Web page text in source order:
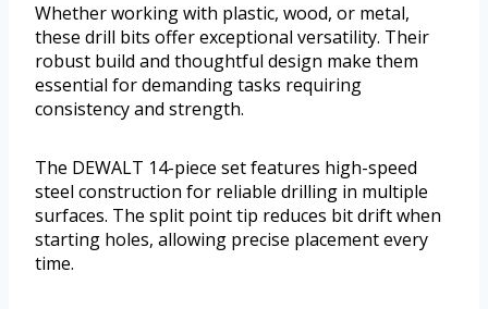
Whether working with plastic, wood, or metal,
these drill bits offer exceptional versatility. Their
robust build and thoughtful design make them
essential for demanding tasks requiring
consistency and strength.
The DEWALT 14-piece set features high-speed
steel construction for reliable drilling in multiple
surfaces. The split point tip reduces bit drift when
starting holes, allowing precise placement every
time.